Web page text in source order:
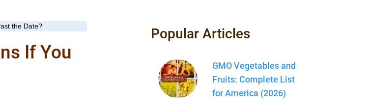
the Date?
If You
Popular Articles
GMO Vegetables and
Fruits: Complete List
for America (2026)